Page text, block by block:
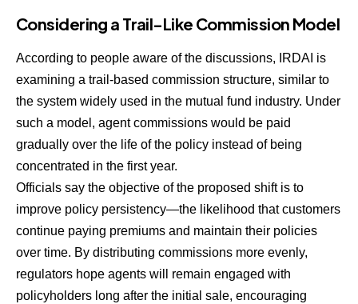
Considering a Trail-Like Commission Model
According to people aware of the discussions, IRDAI is
examining a trail-based commission structure, similar to
the system widely used in the mutual fund industry. Under
such a model, agent commissions would be paid
gradually over the life of the policy instead of being
concentrated in the first year.
Officials say the objective of the proposed shift is to
improve policy persistency—the likelihood that customers
continue paying premiums and maintain their policies
over time. By distributing commissions more evenly,
regulators hope agents will remain engaged with
policyholders long after the initial sale, encouraging